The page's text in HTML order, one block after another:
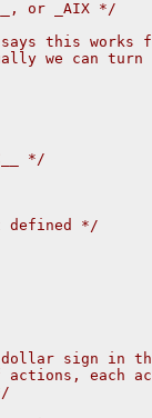
or _AIX */
this works
we can turn
*/
defined */
dollar sign in
actions, each